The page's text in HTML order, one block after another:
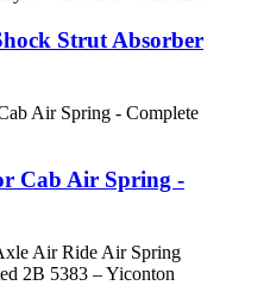
Strut Absorber
Cab Air Spring -